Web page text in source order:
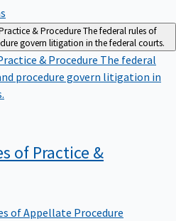
& ProcedureThe federal rules of
govern litigation in the federal courts.
& Procedure The federal
procedure govern litigation in
of Practice &
of Appellate Procedure